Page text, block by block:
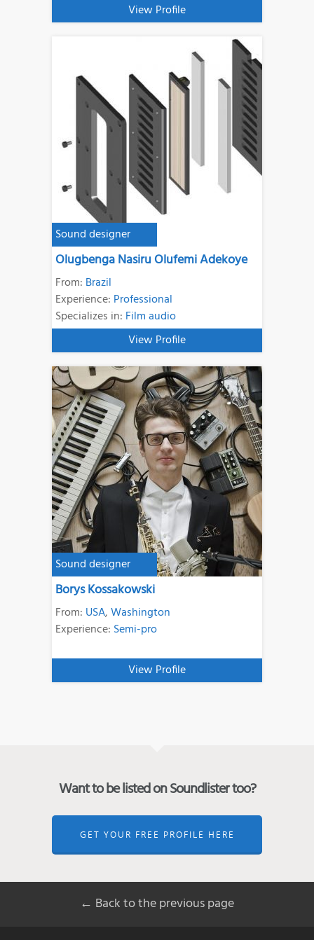
View Profile
Sound designer
Olugbenga Nasiru Olufemi Adekoye
From: Brazil
Experience: Professional
Specializes in: Film audio
View Profile
Sound designer
Borys Kossakowski
From: USA,Washington
Experience: Semi-pro
View Profile
Want to be listed on Soundlister too?
GET YOUR FREE PROFILE HERE
← Back to the previous page